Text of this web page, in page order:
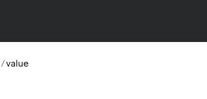
/value